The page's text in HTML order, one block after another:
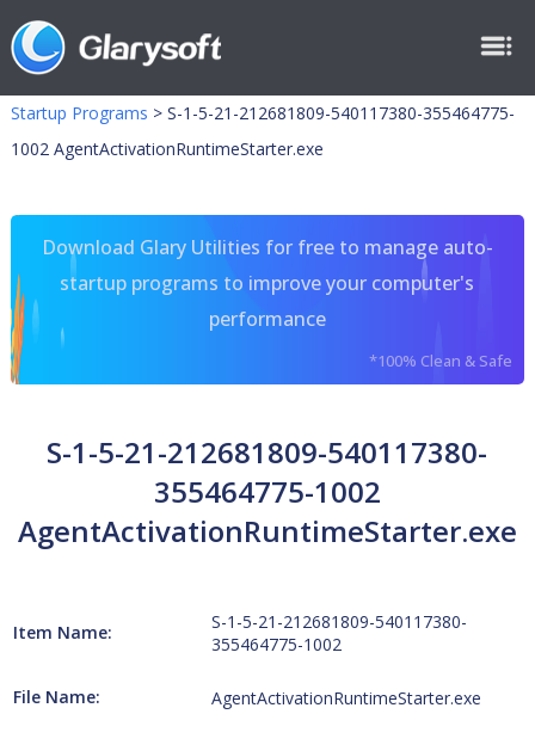
Startup Programs > S-1-5-21-212681809-540117380-355464775-
1002 AgentActivationRuntimeStarter.exe
Download Glary Utilities for free to manage auto-
startup programs to improve your computer's
performance
*100% Clean & Safe
S-1-5-21-212681809-540117380-
355464775-1002
AgentActivationRuntimeStarter.exe
Item Name:
S-1-5-21-212681809-540117380-
355464775-1002
File Name: AgentActivationRuntimeStarter.exe